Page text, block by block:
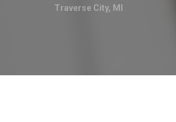
Traverse City, MI